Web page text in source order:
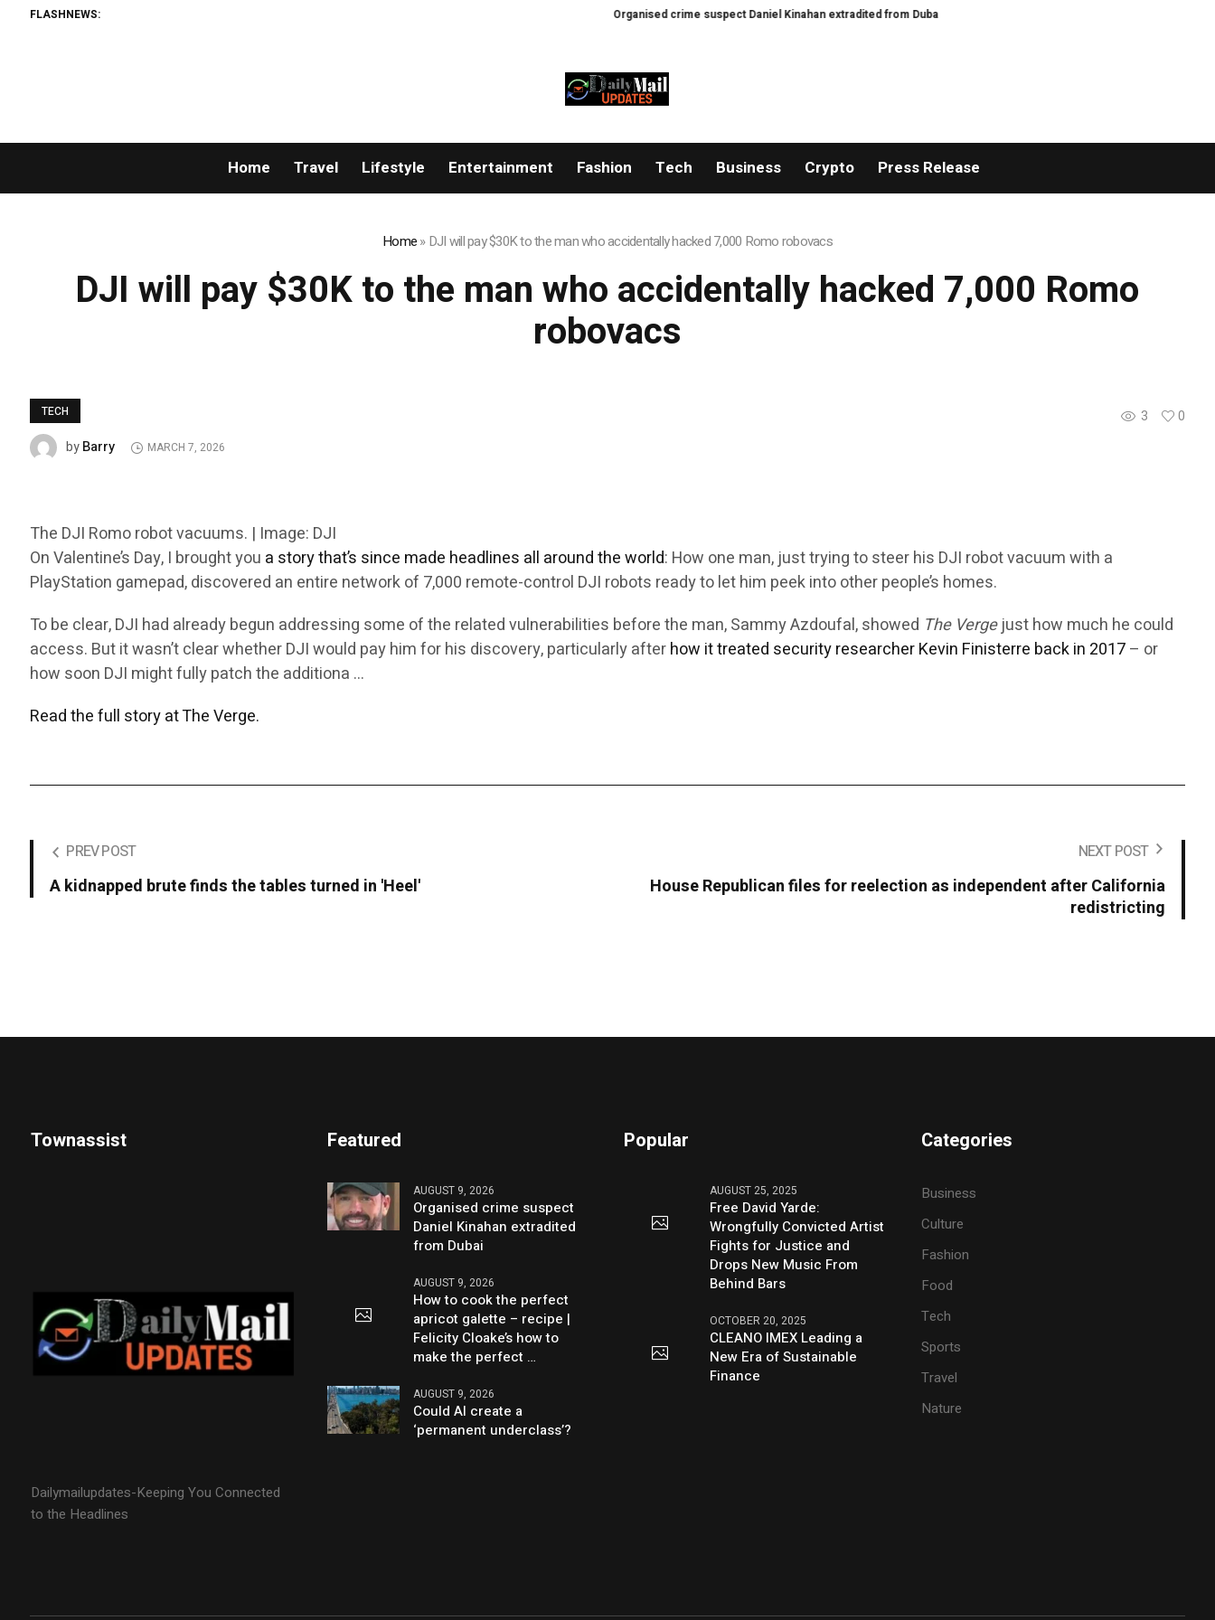
FLASHNEWS: Organised crime suspect Daniel Kinahan extradited from Dubai How to cook the perfect apricot galette – recipe |
Home Travel Lifestyle Entertainment Fashion Tech Business Crypto Press Release
Home»DJI will pay $30K to the man who accidentally hacked 7,000 Romo robovacs
DJI will pay $30K to the man who accidentally hacked 7,000 Romo
robovacs
TECH 3
0
byBarry MARCH 7, 2026
The DJI Romo robot vacuums. | Image: DJI
On Valentine’s Day, I brought you a story that’s since made headlines all around the world: How one man, just trying to steer his DJI robot vacuum with a
PlayStation gamepad, discovered an entire network of 7,000 remote-control DJI robots ready to let him peek into other people’s homes.
To be clear, DJI had already begun addressing some of the related vulnerabilities before the man, Sammy Azdoufal, showed The Vergejust how much he could
access. But it wasn’t clear whether DJI would pay him for his discovery, particularly afterhow it treated security researcher Kevin Finisterre back in 2017– or
how soon DJI might fully patch the additiona …
Read the full story at The Verge.
PREV POST
A kidnapped brute finds the tables turned in 'Heel'
NEXT POST
House Republican files for reelection as independent after California
redistricting
Townassist
Dailymailupdates-Keeping You Connected
to the Headlines
Featured
AUGUST 9, 2026
Organised crime suspect
Daniel Kinahan extradited
from Dubai
AUGUST 9, 2026
How to cook the perfect
apricot galette – recipe |
Felicity Cloake’s how to
make the perfect …
AUGUST 9, 2026
Could AI create a
‘permanent underclass’?
Popular
AUGUST 25, 2025
Free David Yarde:
Wrongfully Convicted Artist
Fights for Justice and
Drops New Music From
Behind Bars
OCTOBER 20, 2025
CLEANO IMEX Leading a
New Era of Sustainable
Finance
Categories
Business
Culture
Fashion
Food
Tech
Sports
Travel
Nature